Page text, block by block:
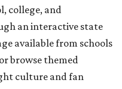
college, and
an interactive state
available from schools
browse themed
culture and fan